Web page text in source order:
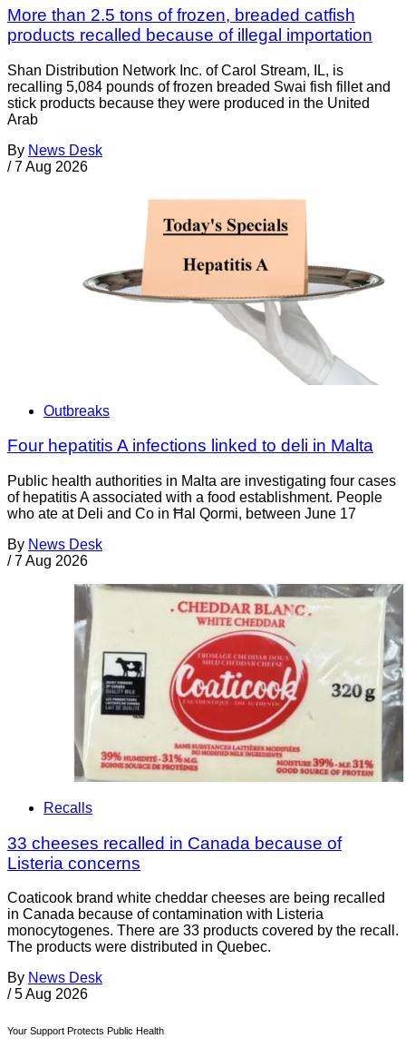
More than 2.5 tons of frozen, breaded catfish
products recalled because of illegal importation
Shan Distribution Network Inc. of Carol Stream, IL, is
recalling 5,084 pounds of frozen breaded Swai fish fillet and
stick products because they were produced in the United
Arab
By News Desk
/ 7 Aug 2026
Outbreaks
Four hepatitis A infections linked to deli in Malta
Public health authorities in Malta are investigating four cases
of hepatitis A associated with a food establishment. People
who ate at Deli and Co in Ħal Qormi, between June 17
By News Desk
/ 7 Aug 2026
Recalls
33 cheeses recalled in Canada because of
Listeria concerns
Coaticook brand white cheddar cheeses are being recalled
in Canada because of contamination with Listeria
monocytogenes. There are 33 products covered by the recall.
The products were distributed in Quebec.
By News Desk
/ 5 Aug 2026
Your Support Protects Public Health